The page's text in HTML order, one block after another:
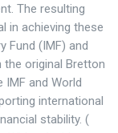
The resulting
in achieving these
Fund (IMF) and
the original Bretton
and World
international
stability. (